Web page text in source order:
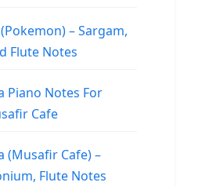
– Sargam,
Flute Notes
Piano Notes For
Cafe
(Musafir Cafe) –
Flute Notes